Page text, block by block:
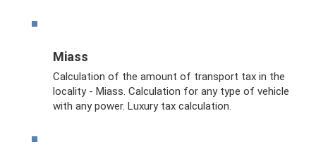
Miass
Calculation of the amount of transport tax in the
locality - Miass. Calculation for any type of vehicle
with any power. Luxury tax calculation.